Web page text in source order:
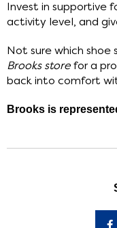
Invest in supportive
activity level, and
Not sure which shoe
Brooks store for a
back into comfort
Brooks is